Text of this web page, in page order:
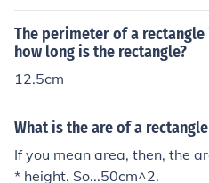
The perimeter of a
how long is the rectangle?
12.5cm
What is the are of a
If you mean area, then, the
* height. So...50cm^2.